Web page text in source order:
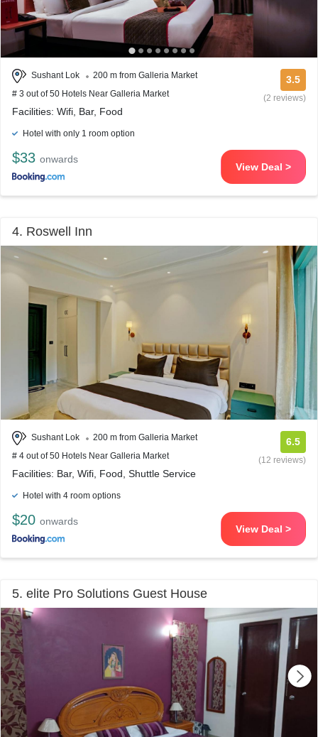
Sushant Lok
200 m from Galleria Market
# 3 out of 50 Hotels Near Galleria Market
3.5
(2 reviews)
Facilities: Wifi, Bar, Food
Hotel with only 1 room option
$33 onwards
View Deal >
4. Roswell Inn
Sushant Lok
200 m from Galleria Market
# 4 out of 50 Hotels Near Galleria Market
6.5
(12 reviews)
Facilities: Bar, Wifi, Food, Shuttle Service
Hotel with 4 room options
$20 onwards
View Deal >
5. elite Pro Solutions Guest House